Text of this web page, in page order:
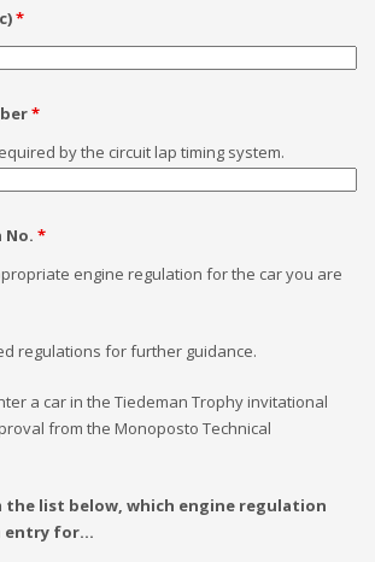
*
*
by the circuit lap timing system.
No. *
engine regulation for the car you are
regulations for further guidance.
a car in the Tiedeman Trophy invitational
from the Monoposto Technical
the list below, which engine regulation
entry for...